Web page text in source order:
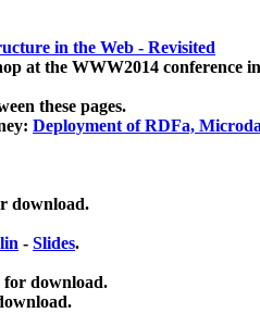
in the Web - Revisited
at the WWW2014 conference
these pages.
Deployment of RDFa,
download.
- Slides.
for download.